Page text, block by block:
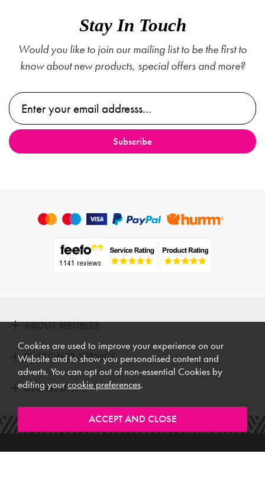
Stay In Touch
Would you like to join our mailing list to be the first to
know about new products, special offers and more?
ABOUT MEUBLES
CUSTOMER SERVICE
USEFUL LINKS
Cookies are used to improve your experience on our
Website and to show you personalised content and
adverts. You can opt out of non-essential Cookies by
editing yourcookie preferences.